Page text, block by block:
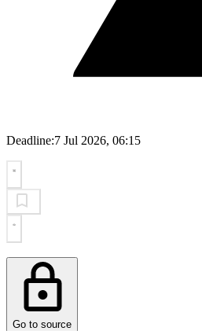
Deadline:7 Jul 2026, 06:15
Go to source